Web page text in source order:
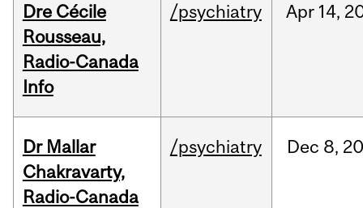
Dre Cécile
Rousseau,
Radio-Canada
Info
/psychiatry Apr 14,
Dr Mallar
Chakravarty,
Radio-Canada
/psychiatry Dec 8,